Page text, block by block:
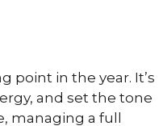
point in the year. It’s
and set the tone
managing a full